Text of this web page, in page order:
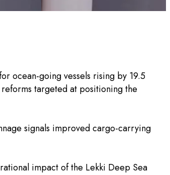
ocean-going vessels rising by 19.5
targeted at positioning the
signals improved cargo-carrying
impact of the Lekki Deep Sea